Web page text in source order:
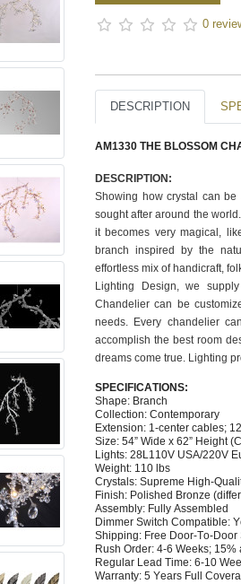
0
DESCRIPTION
AM1330 THE BLOSSOM
DESCRIPTION:
Showing how crystal can be
sought after around the
it becomes very magical,
branch inspired by the
effortless mix of handicraft,
Lighting Design, we
Chandelier can be
needs. Every chandelier
accomplish the best room
dreams come true. Lighting
SPECIFICATIONS:
Shape: Branch
Collection: Contemporary
Extension: 1-center cables;
Size: 54” Wide x 62” Height
Lights: 28L110V USA/220V
Weight: 110 lbs
Crystals: Supreme High-
Finish: Polished Bronze
Assembly: Fully Assembled
Dimmer Switch Compatible:
Shipping: Free Door-To-
Rush Order: 4-6 Weeks; 15%
Regular Lead Time: 6-10
Warranty: 5 Years Full